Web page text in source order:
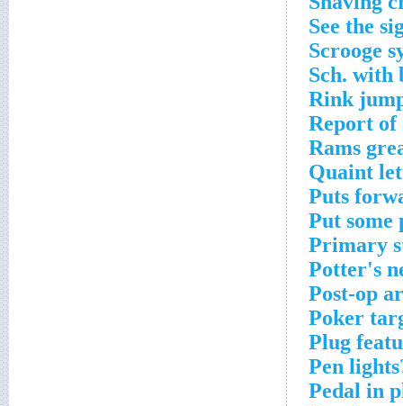
See the
Scrooge
Sch. with
Rink
Report of
Rams
Quaint
Puts
Put some
Primary
Potter's
Post-op
Poker
Plug
Pen
Pedal in